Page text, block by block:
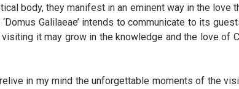
body, they manifest in an eminent way in the love
Galilaeae’ intends to communicate to its
it may grow in the knowledge and the love of
in my mind the unforgettable moments of the